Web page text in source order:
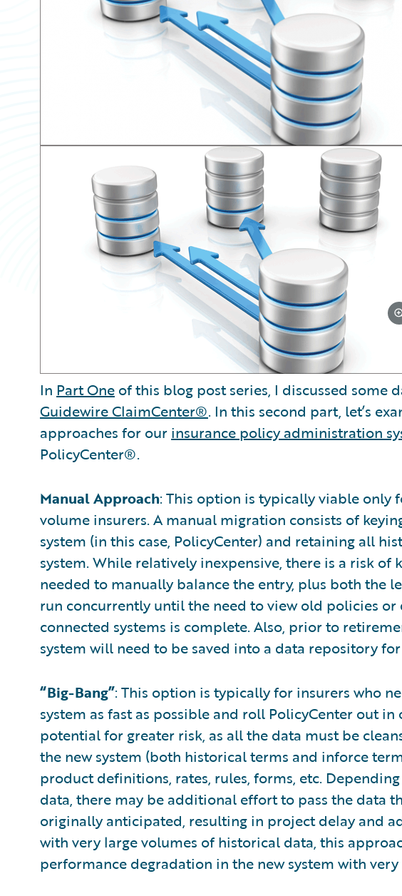
In Part One of this blog post series, I discussed some
Guidewire ClaimCenter®. In this second part, let’s
approaches for our insurance policy administration
PolicyCenter®.
Manual Approach: This option is typically viable only
volume insurers. A manual migration consists of
system (in this case, PolicyCenter) and retaining all
system. While relatively inexpensive, there is a risk of
needed to manually balance the entry, plus both the
run concurrently until the need to view old policies
connected systems is complete. Also, prior to
system will need to be saved into a data repository
“Big-Bang”: This option is typically for insurers who
system as fast as possible and roll PolicyCenter out in
potential for greater risk, as all the data must be
the new system (both historical terms and inforce
product definitions, rates, rules, forms, etc.
data, there may be additional effort to pass the data
originally anticipated, resulting in project delay and
with very large volumes of historical data, this
performance degradation in the new system with very